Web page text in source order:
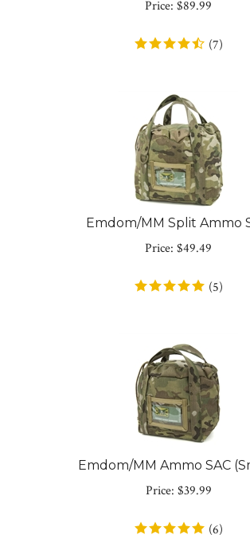
(7)
Emdom/MM Split Ammo
Price: $ 49.49
(5)
Emdom/MM Ammo SAC
Price: $39.99
(6)